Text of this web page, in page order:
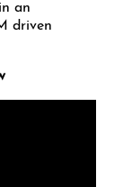
an
driven